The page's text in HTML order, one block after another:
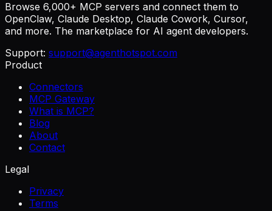
Browse 6,000+ MCP servers and connect them to
OpenClaw, Claude Desktop, Claude Cowork, Cursor,
and more. The marketplace for AI agent developers.
Support: support@agenthotspot.com
Product
Connectors
MCP Gateway
What is MCP?
Blog
About
Contact
Legal
Privacy
Terms